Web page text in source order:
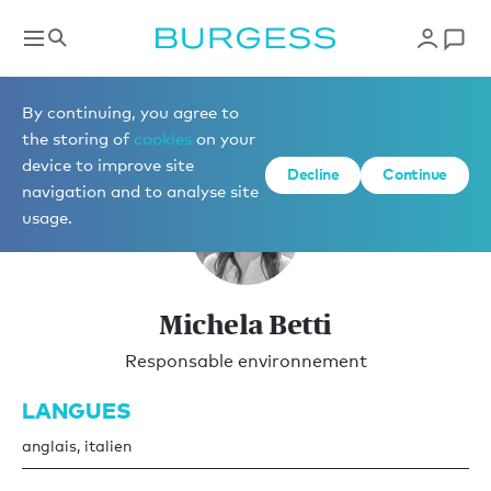
By continuing, you agree to
the storing of cookies on your
device to improve site
navigation and to analyse site
usage.
Decline Continue
Gestion de yachts
Michela Betti
Responsable environnement
LANGUES
anglais, italien